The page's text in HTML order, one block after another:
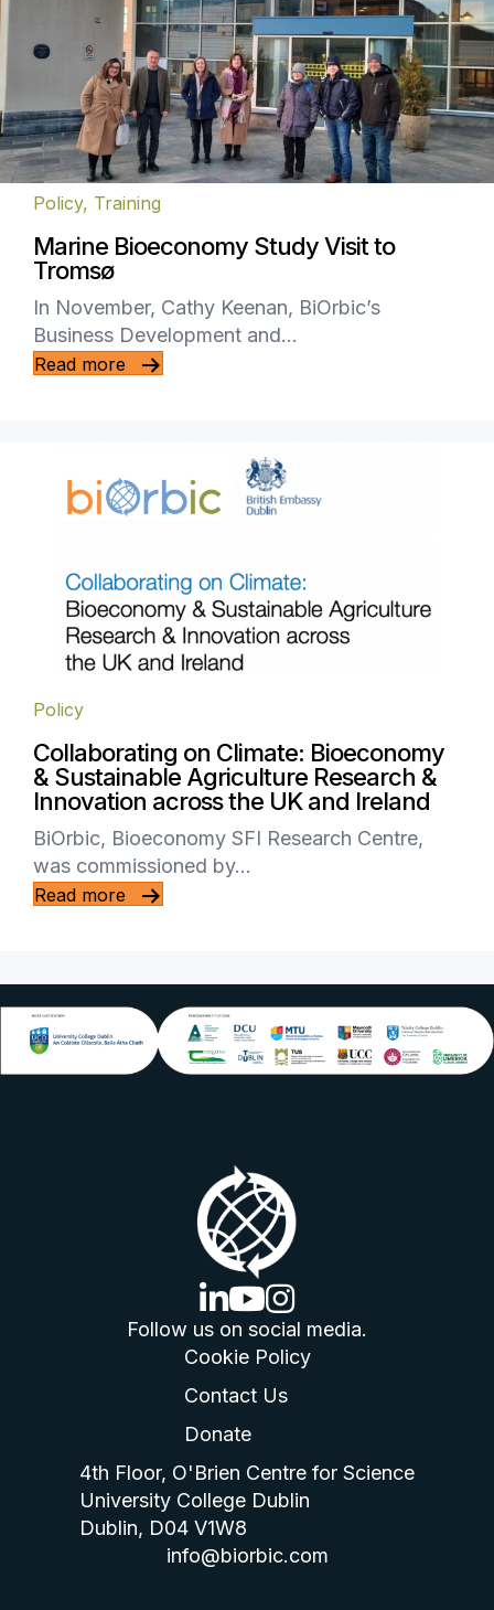
Policy, Training
Marine Bioeconomy Study Visit to
Tromsø
In November, Cathy Keenan, BiOrbic’s
Business Development and…
Read more
Policy
Collaborating on Climate: Bioeconomy
& Sustainable Agriculture Research &
Innovation across the UK and Ireland
BiOrbic, Bioeconomy SFI Research Centre,
was commissioned by…
Read more
linkedin logo
youtube logo
instagram logo
Follow us on social media.
Cookie Policy
Contact Us
Donate
4th Floor, O'Brien Centre for Science
University College Dublin
Dublin, D04 V1W8
info@biorbic.com